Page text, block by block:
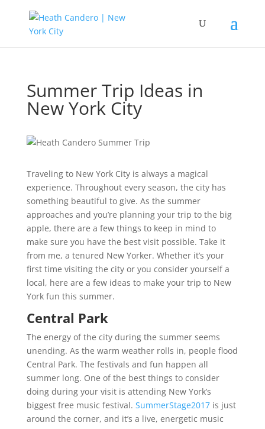
Summer Trip Ideas in
New York City
Traveling to New York City is always a magical
experience. Throughout every season, the city has
something beautiful to give. As the summer
approaches and you’re planning your trip to the big
apple, there are a few things to keep in mind to
make sure you have the best visit possible. Take it
from me, a tenured New Yorker. Whether it’s your
first time visiting the city or you consider yourself a
local, here are a few ideas to make your trip to New
York fun this summer.
Central Park
The energy of the city during the summer seems
unending. As the warm weather rolls in, people flood
Central Park. The festivals and fun happen all
summer long. One of the best things to consider
doing during your visit is attending New York’s
biggest free music festival. SummerStage2017is just
around the corner, and it’s a live, energetic music